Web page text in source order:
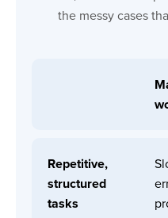
the messy cases
Repetitive,
structured
tasks